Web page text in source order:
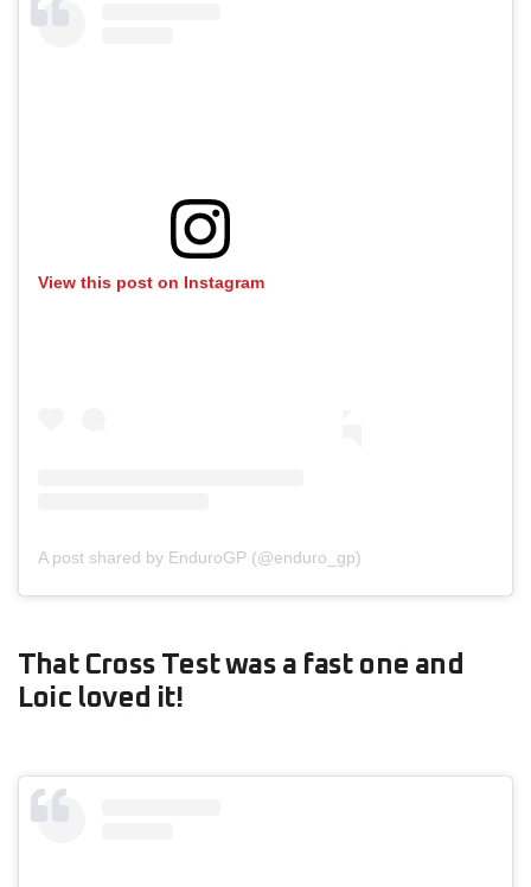
View this post on Instagram
A post shared by EnduroGP (@enduro_gp)
That Cross Test was a fast one and
Loic loved it!